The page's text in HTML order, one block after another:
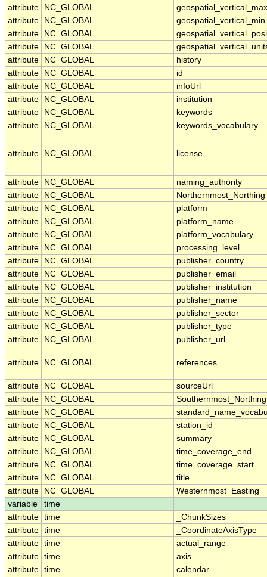
attribute
NC_GLOBAL
geospatial_vertical_max
attribute
NC_GLOBAL
geospatial_vertical_min
attribute
NC_GLOBAL
attribute
NC_GLOBAL
attribute
NC_GLOBAL
history
attribute
NC_GLOBAL
id
attribute
NC_GLOBAL
infoUrl
attribute
NC_GLOBAL
institution
attribute
NC_GLOBAL
keywords
attribute
NC_GLOBAL keywords_vocabulary
attribute NC_GLOBAL license
attribute NC_GLOBAL
naming_authority
attribute
NC_GLOBAL
Northernmost_Northing
attribute
NC_GLOBAL
platform
attribute
NC_GLOBAL
platform_name
attribute
NC_GLOBAL
platform_vocabulary
attribute
NC_GLOBAL
processing_level
attribute
NC_GLOBAL
publisher_country
attribute
NC_GLOBAL
publisher_email
attribute
NC_GLOBAL
publisher_institution
attribute
NC_GLOBAL
publisher_name
attribute
NC_GLOBAL
publisher_sector
attribute
NC_GLOBAL
publisher_type
attribute
NC_GLOBAL publisher_url
attribute NC_GLOBAL references
attribute NC_GLOBAL
sourceUrl
attribute
NC_GLOBAL
Southernmost_Northing
attribute
NC_GLOBAL
attribute
NC_GLOBAL
station_id
attribute
NC_GLOBAL
summary
attribute
NC_GLOBAL
time_coverage_end
attribute
NC_GLOBAL
time_coverage_start
attribute
NC_GLOBAL
title
attribute
NC_GLOBAL
Westernmost_Easting
variable
time
attribute time
_ChunkSizes
attribute time
_CoordinateAxisType
attribute time
actual_range
attribute time
axis
attribute time
calendar